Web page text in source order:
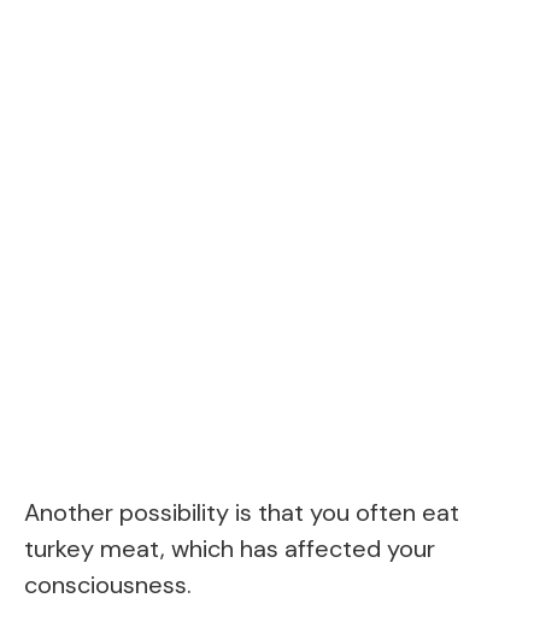
Another possibility is that you often eat
turkey meat, which has affected your
consciousness.